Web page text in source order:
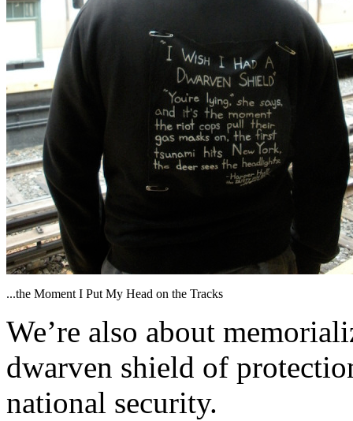
...the Moment I Put My Head on the Tracks
We’re also about
dwarven shield of
national security.